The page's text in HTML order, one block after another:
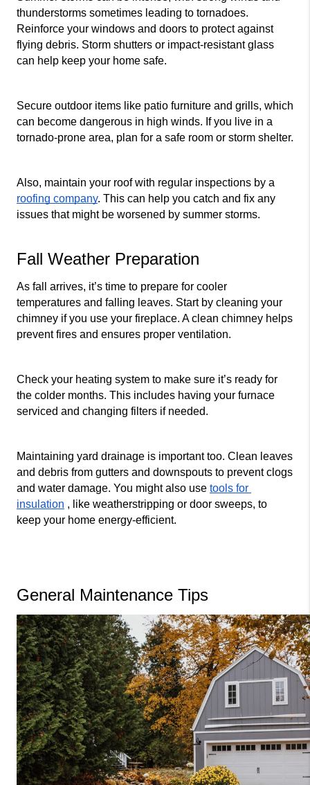
thunderstorms sometimes leading to tornadoes.
Reinforce your windows and doors to protect against
flying debris. Storm shutters or impact-resistant glass
can help keep your home safe.
Secure outdoor items like patio furniture and grills, which
can become dangerous in high winds. If you live in a
tornado-prone area, plan for a safe room or storm shelter.
roofing company. This can help you catch and fix any
issues that might be worsened by summer storms.
Fall Weather Preparation
As fall arrives, it’s time to prepare for cooler
temperatures and falling leaves. Start by cleaning your
chimney if you use your fireplace. A clean chimney helps
prevent fires and ensures proper ventilation.
Check your heating system to make sure it’s ready for
the colder months. This includes having your furnace
serviced and changing filters if needed.
Maintaining yard drainage is important too. Clean leaves
and debris from gutters and downspouts to prevent clogs
and water damage. You might also use tools for
insulation , like weatherstripping or door sweeps, to
keep your home energy-efficient.
General Maintenance Tips